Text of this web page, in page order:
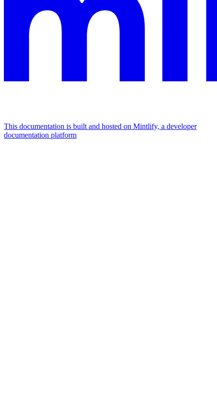
This documentation is built and hosted on Mintlify, a developer
documentation platform